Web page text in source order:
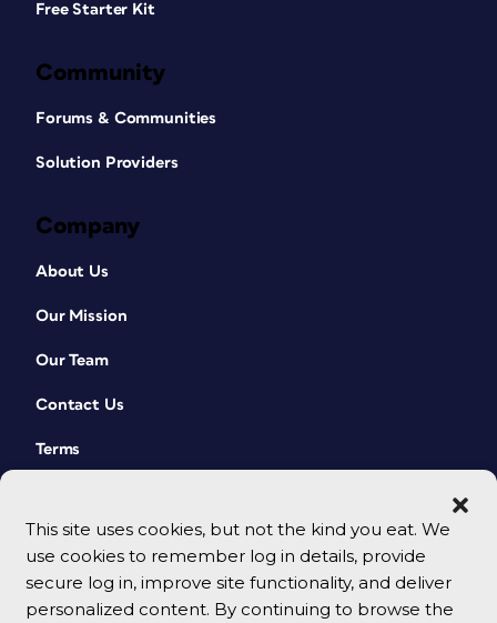
This site uses cookies, but not the kind you eat. We
use cookies to remember log in details, provide
secure log in, improve site functionality, and deliver
personalized content. By continuing to browse the
Free Starter Kit
Community
Forums & Communities
Solution Providers
Company
About Us
Our Mission
Our Team
Contact Us
Terms